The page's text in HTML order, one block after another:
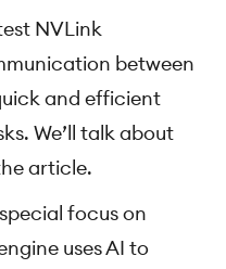
NVLink
between
and efficient
We’ll talk about
article.
focus on
uses AI to